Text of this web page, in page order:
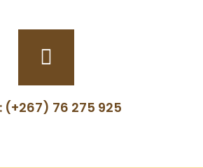
(+267) 76 275 925